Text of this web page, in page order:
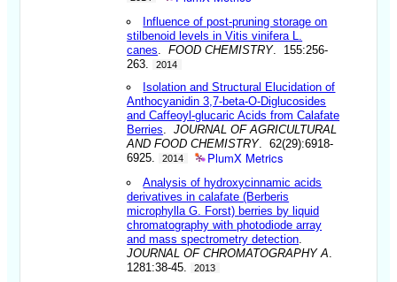
Influence of post-pruning storage on
stilbenoid levels in Vitis vinifera L.
canes .FOOD CHEMISTRY. 155:256-
263.
2014
Isolation and Structural Elucidation of
Anthocyanidin 3,7-beta-O-Diglucosides
and Caffeoyl-glucaric Acids from Calafate
Berries .JOURNAL OF AGRICULTURAL
AND FOOD CHEMISTRY. 62(29):6918-
6925.
2014 PlumX Metrics
Analysis of hydroxycinnamic acids
derivatives in calafate (Berberis
microphylla G. Forst) berries by liquid
chromatography with photodiode array
and mass spectrometry detection
JOURNAL OF CHROMATOGRAPHY A
1281:38-45.
2013